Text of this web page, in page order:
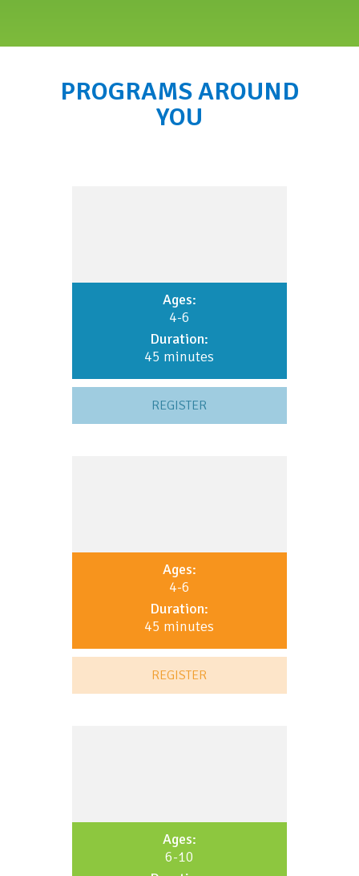
PROGRAMS AROUND
YOU
Ages:
4-6
Duration:
45 minutes
REGISTER
Ages:
4-6
Duration:
45 minutes
REGISTER
Ages:
6-10